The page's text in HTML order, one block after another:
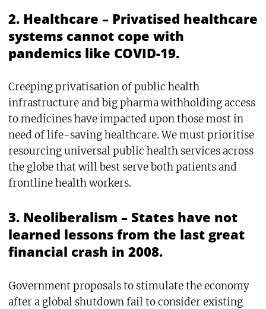
2. Healthcare – Privatised healthcare
systems cannot cope with
pandemics like COVID-19.
Creeping privatisation of public health
infrastructure and big pharma withholding access
to medicines have impacted upon those most in
need of life-saving healthcare. We must prioritise
resourcing universal public health services across
the globe that will best serve both patients and
frontline health workers.
3. Neoliberalism – States have not
learned lessons from the last great
financial crash in 2008.
Government proposals to stimulate the economy
after a global shutdown fail to consider existing